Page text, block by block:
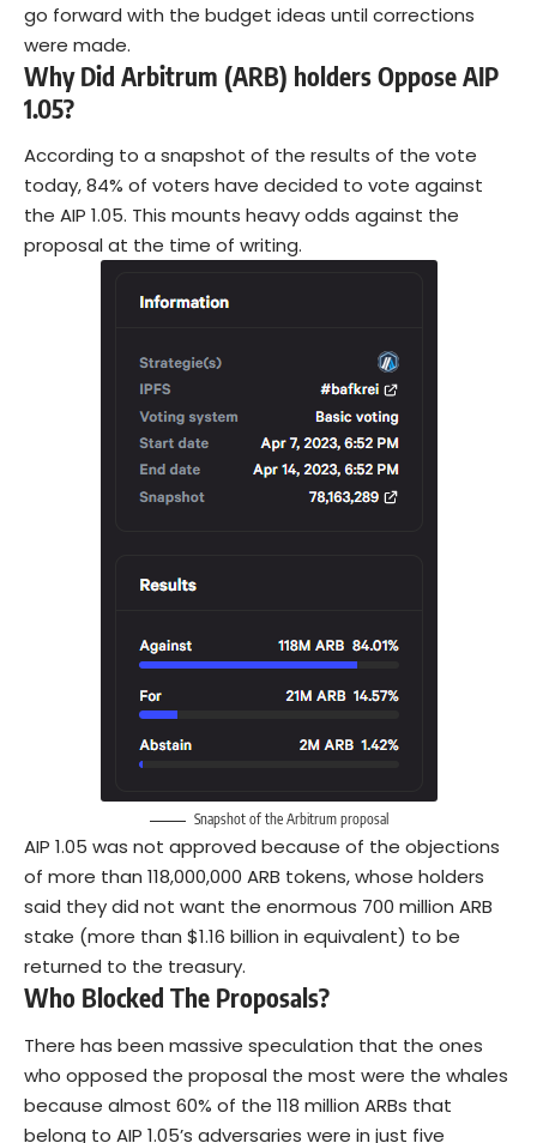
go forward with the budget ideas until corrections
were made.
Why Did Arbitrum (ARB) holders Oppose AIP
1.05?
According to a snapshot of the results of the vote
today, 84% of voters have decided to vote against
the AIP 1.05. This mounts heavy odds against the
proposal at the time of writing.
Snapshot of the Arbitrum proposal
AIP 1.05 was not approved because of the objections
of more than 118,000,000 ARB tokens, whose holders
said they did not want the enormous 700 million ARB
stake (more than $1.16 billion in equivalent) to be
returned to the treasury.
Who Blocked The Proposals?
There has been massive speculation that the ones
who opposed the proposal the most were the whales
because almost 60% of the 118 million ARBs that
belong to AIP 1.05’s adversaries were in just five